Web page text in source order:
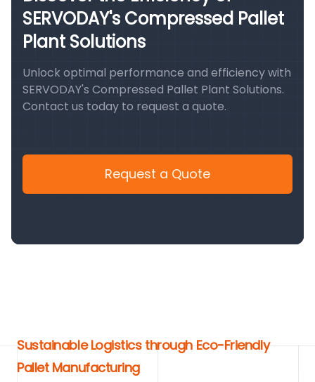
SERVODAY's Compressed Pallet
Plant Solutions
Unlock optimal performance and efficiency with
SERVODAY's Compressed Pallet Plant Solutions.
Contact us today to request a quote.
Request a Quote
Sustainable Logistics through Eco-Friendly
Pallet Manufacturing